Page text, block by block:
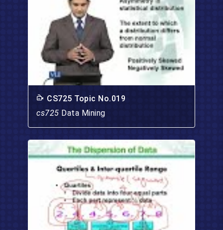
CS725 Topic No.019
cs725 Data Mining